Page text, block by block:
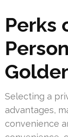
Perks
Selecting a
advantages,
convenience